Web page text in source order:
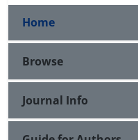
Home
Browse
Journal Info